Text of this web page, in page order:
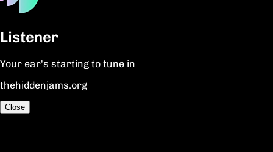
Listener
Your ear's starting to tune in
thehiddenjams.org
Close